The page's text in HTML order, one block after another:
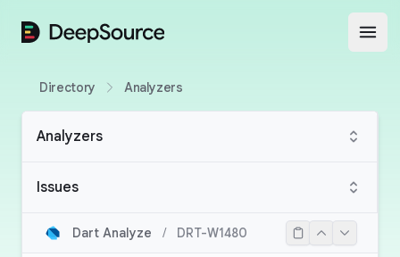
DeepSource
Directory Analyzers
Analyzers
Issues
Dart Analyze / DRT-W1480